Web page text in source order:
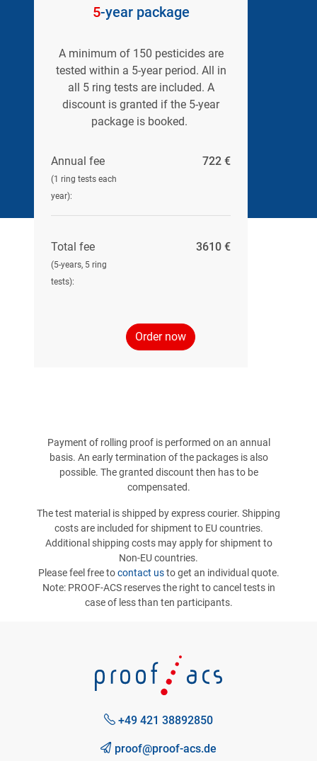
5-year package
A minimum of 150 pesticides are
tested within a 5-year period. All in
all 5 ring tests are included. A
discount is granted if the 5-year
package is booked.
Annual fee
(1 ring tests each
year):
722 €
Total fee
(5-years, 5 ring
tests):
3610 €
Order now
Payment of rolling proof is performed on an annual
basis. An early termination of the packages is also
possible. The granted discount then has to be
compensated.
The test material is shipped by express courier. Shipping
costs are included for shipment to EU countries.
Additional shipping costs may apply for shipment to
Non-EU countries.
Please feel free tocontact usto get an individual quote.
Note: PROOF-ACS reserves the right to cancel tests in
case of less than ten participants.
+49 421 38892850
proof@proof-acs.de